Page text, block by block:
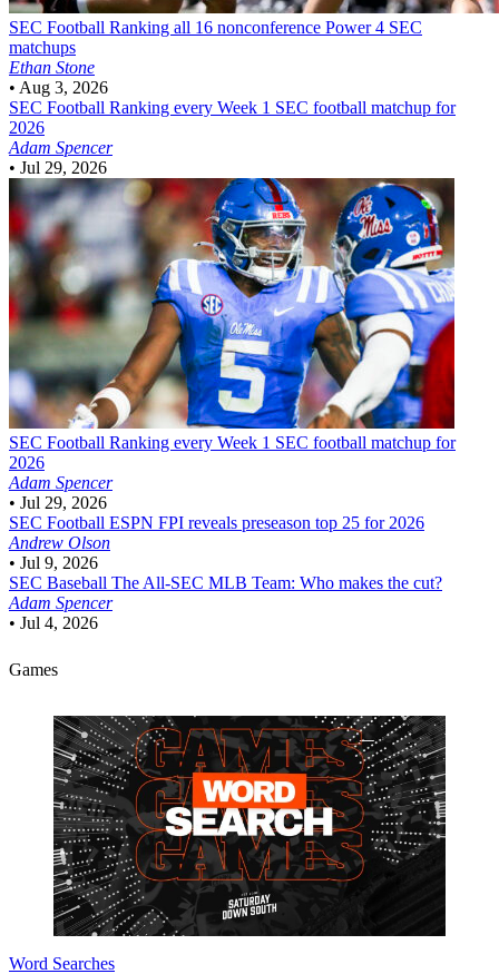
SEC Football Ranking all 16 nonconference Power 4 SEC
matchups
Ethan Stone
• Aug 3, 2026
SEC Football Ranking every Week 1 SEC football matchup for
2026
Adam Spencer
• Jul 29, 2026
SEC Football Ranking every Week 1 SEC football matchup for
2026
Adam Spencer
• Jul 29, 2026
SEC Football ESPN FPI reveals preseason top 25 for 2026
Andrew Olson
• Jul 9, 2026
SEC Baseball The All-SEC MLB Team: Who makes the cut?
Adam Spencer
• Jul 4, 2026
Games
Word Searches